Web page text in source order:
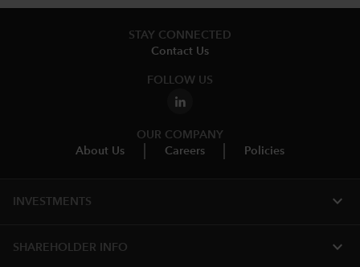
STAY CONNECTED
Contact Us
FOLLOW US
OUR COMPANY
About Us
Careers Policies
INVESTMENTS expand_more
SHAREHOLDER INFO expand_more